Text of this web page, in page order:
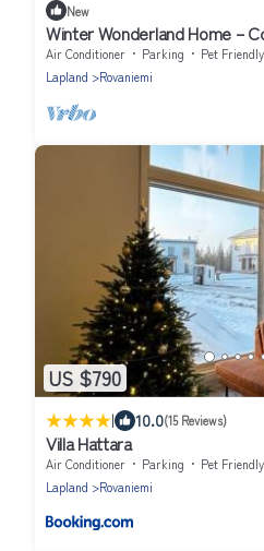
New
Winter Wonderland Home –
Tub & Garden in Rovaniemi
Air Conditioner Parking
Pet Friendly
Lapland
Rovaniemi
US $790
| 10.0(15 Reviews)
Villa Hattara
Air Conditioner Parking
Pet Friendly
Lapland
Rovaniemi